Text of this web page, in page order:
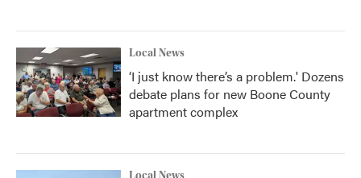
Local News
‘I just know there’s a problem.' Dozens
debate plans for new Boone County
apartment complex